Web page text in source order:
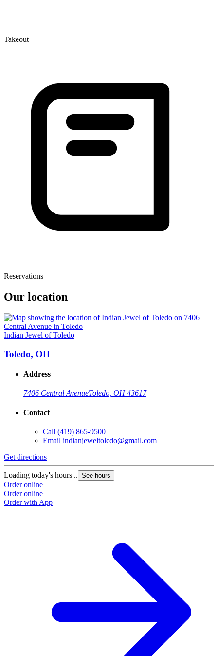
Takeout
Reservations
Our location
Indian Jewel of Toledo
Toledo, OH
Address
7406 Central AvenueToledo, OH 43617
Contact
Call (419) 865-9500
Email indianjeweltoledo@gmail.com
Get directions
Loading today's hours... See hours
Order online
Order online
Order with App